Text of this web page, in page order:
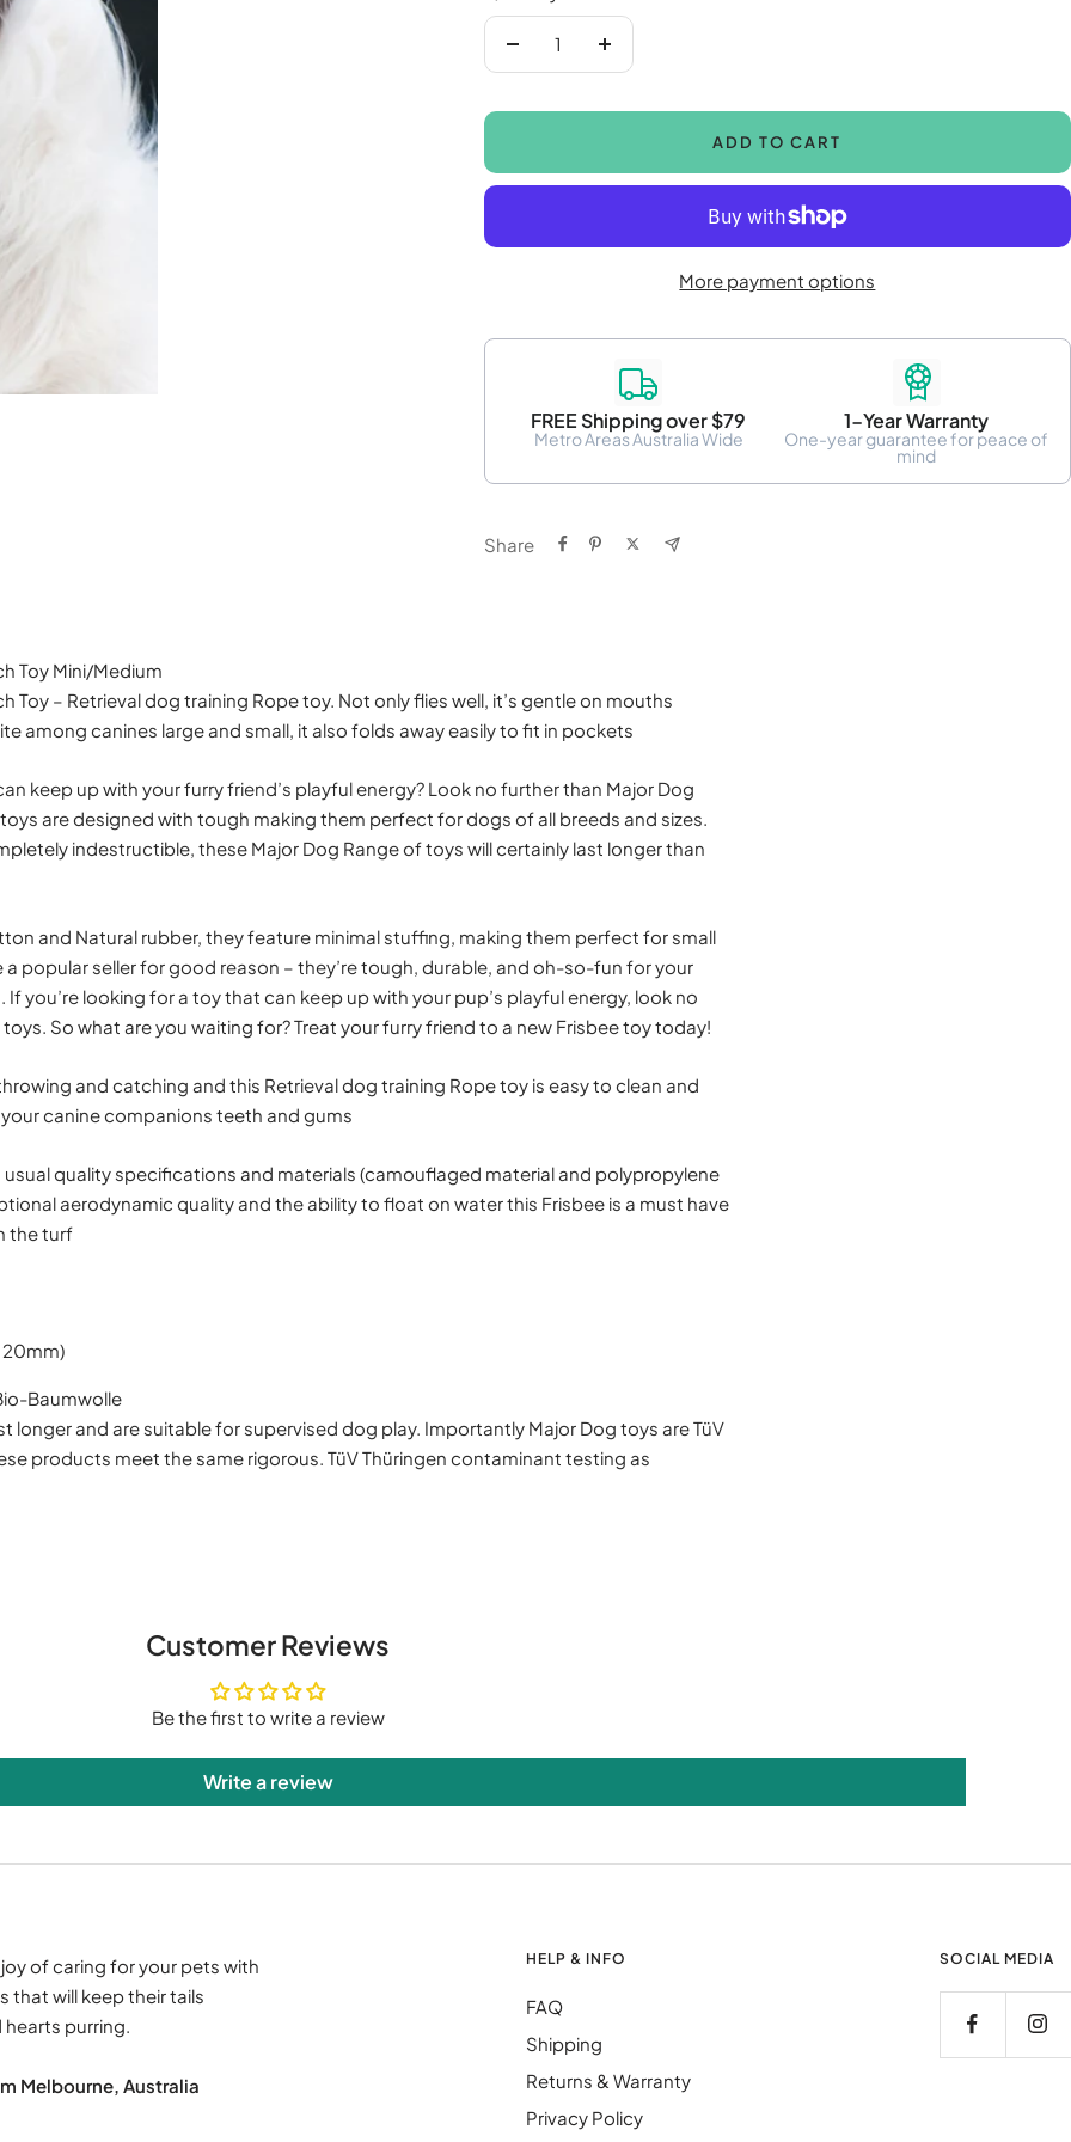
Decrease
Increase
ADD TO CART
More payment options
FREE Shipping over $79
Metro Areas Australia Wide
1-Year Warranty
One-year guarantee for peace of
mind
Share
Toy Mini/Medium
Toy – Retrieval dog training Rope toy. Not only flies well, it’s gentle on mouths
among canines large and small, it also folds away easily to fit in pockets
keep up with your furry friend’s playful energy? Look no further than Major Dog
are designed with tough making them perfect for dogs of all breeds and sizes.
indestructible, these Major Dog Range of toys will certainly last longer than
and Natural rubber, they feature minimal stuffing, making them perfect for small
a popular seller for good reason – they’re tough, durable, and oh-so-fun for your
you’re looking for a toy that can keep up with your pup’s playful energy, look no
So what are you waiting for? Treat your furry friend to a new Frisbee toy today!
and catching and this Retrieval dog training Rope toy is easy to clean and
canine companions teeth and gums
usual quality specifications and materials (camouflaged material and polypropylene
aerodynamic quality and the ability to float on water this Frisbee is a must have
the turf
Baumwolle
longer and are suitable for supervised dog play. Importantly Major Dog toys are TüV
products meet the same rigorous. TüV Thüringen contaminant testing as
Customer Reviews
Be the first to write a review
Write a review
of caring for your pets with
that will keep their tails
purring.
Melbourne, Australia
HELP & INFO
FAQ
Shipping
Returns & Warranty
Privacy Policy
SOCIAL MEDIA